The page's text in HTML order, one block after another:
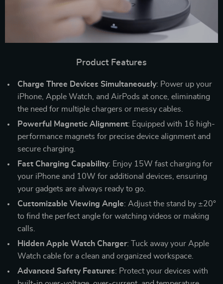
Product Features
Charge Three Devices Simultaneously: Power up your
iPhone, Apple Watch, and AirPods at once, eliminating
the need for multiple chargers or messy cables.
Powerful Magnetic Alignment: Equipped with 16 high-
performance magnets for precise device alignment and
secure charging.
Fast Charging Capability: Enjoy 15W fast charging for
your iPhone and 10W for additional devices, ensuring
your gadgets are always ready to go.
Customizable Viewing Angle: Adjust the stand by ±20°
to find the perfect angle for watching videos or making
calls.
Hidden Apple Watch Charger: Tuck away your Apple
Watch cable for a clean and organized workspace.
Advanced Safety Features: Protect your devices with